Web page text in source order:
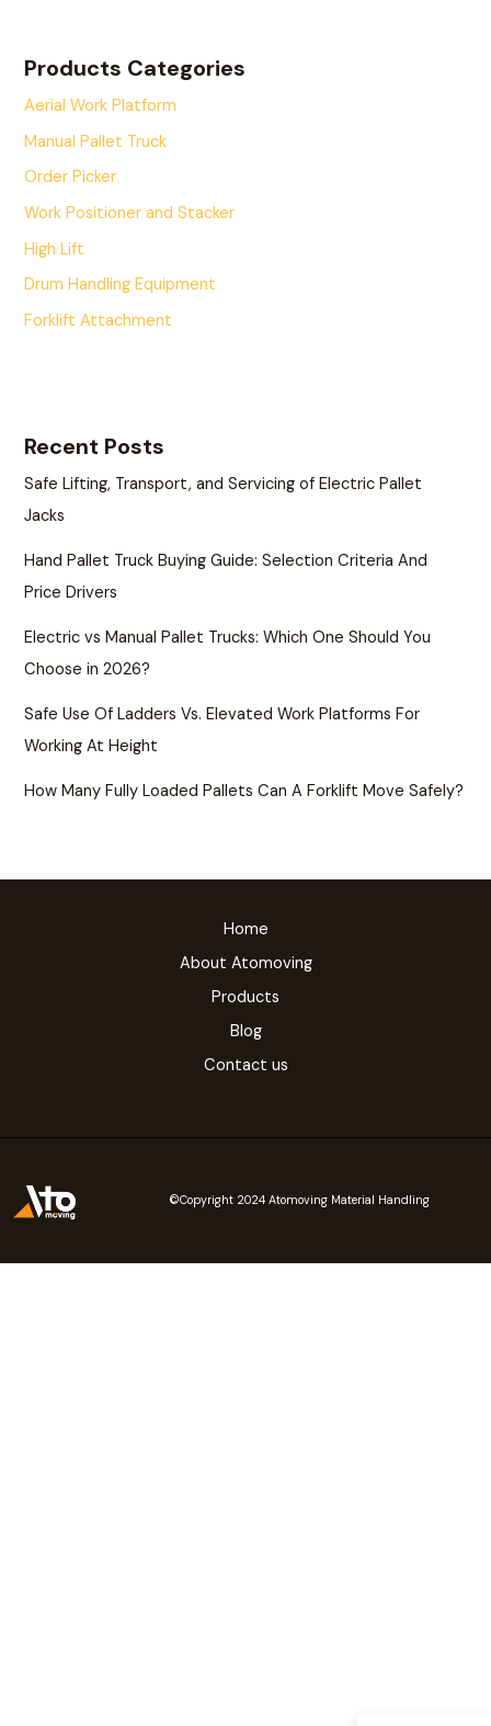
Products Categories
Aerial Work Platform
Manual Pallet Truck
Order Picker
Work Positioner and Stacker
High Lift
Drum Handling Equipment
Forklift Attachment
Recent Posts
Safe Lifting, Transport, and Servicing of Electric Pallet
Jacks
Hand Pallet Truck Buying Guide: Selection Criteria And
Price Drivers
Electric vs Manual Pallet Trucks: Which One Should You
Choose in 2026?
Safe Use Of Ladders Vs. Elevated Work Platforms For
Working At Height
How Many Fully Loaded Pallets Can A Forklift Move Safely?
Home
About Atomoving
Products
Blog
Contact us
©Copyright 2024 Atomoving Material Handling